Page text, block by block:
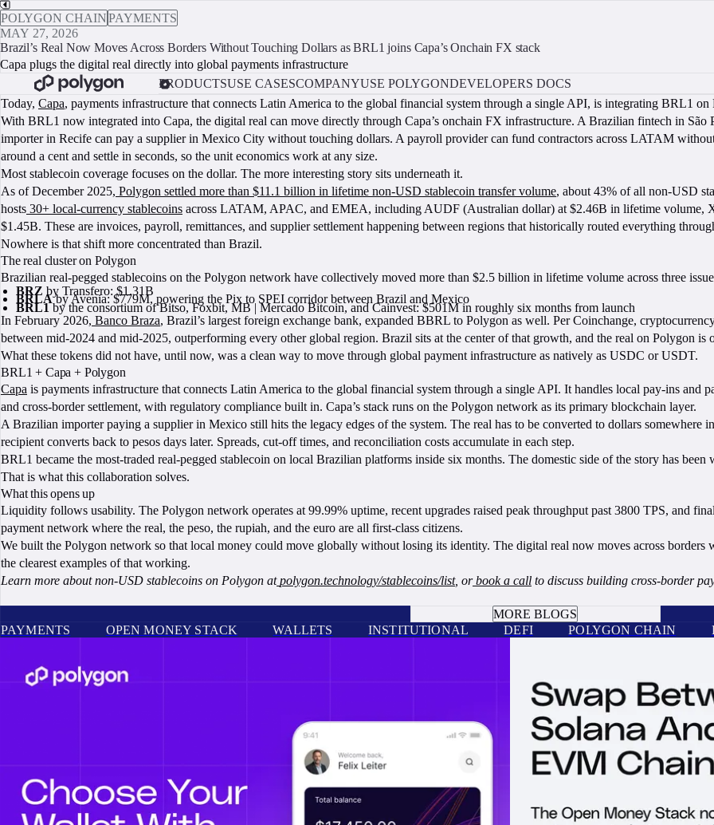
POLYGON CHAINPAYMENTS
MAY 27, 2026
Brazil’s Real Now Moves Across Borders Without Touching Dollars as BRL1 joins Capa’s Onchain FX stack
Capa plugs the digital real directly into global payments infrastructure
PRODUCTSUSE CASESCOMPANYUSE POLYGONDEVELOPERS DOCS
Today, Capa, payments infrastructure that connects Latin America to the global financial system through a single API, is integrating BRL1
With BRL1 now integrated into Capa, the digital real can move directly through Capa’s onchain FX infrastructure. A Brazilian fintech in São
importer in Recife can pay a supplier in Mexico City without touching dollars. A payroll provider can fund contractors across LATAM
around a cent and settle in seconds, so the unit economics work at any size.
Most stablecoin coverage focuses on the dollar. The more interesting story sits underneath it.
As of December 2025, Polygon settled more than $11.1 billion in lifetime non-USD stablecoin transfer volume, about 43% of all non-USD
hosts 30+ local-currency stablecoins across LATAM, APAC, and EMEA, including AUDF (Australian dollar) at $2.46B in lifetime volume,
$1.45B. These are invoices, payroll, remittances, and supplier settlement happening between regions that historically routed everything
Nowhere is that shift more concentrated than Brazil.
The real cluster on Polygon
Brazilian real-pegged stablecoins on the Polygon network have collectively moved more than $2.5 billion in lifetime volume across three
BRZ by Transfero: $1.31B
BRLAby Avenia: $779M, powering the Pix to SPEI corridor between Brazil and Mexico
BRL1by the consortium of Bitso, Foxbit, MB | Mercado Bitcoin, and Cainvest: $501M in roughly six months from launch
In February 2026, Banco Braza, Brazil’s largest foreign exchange bank, expanded BBRL to Polygon as well. Per Coinchange,
between mid-2024 and mid-2025, outperforming every other global region. Brazil sits at the center of that growth, and the real on Polygon
What these tokens did not have, until now, was a clean way to move through global payment infrastructure as natively as USDC or USDT.
BRL1 + Capa + Polygon
Capa is payments infrastructure that connects Latin America to the global financial system through a single API. It handles local pay-ins and
and cross-border settlement, with regulatory compliance built in. Capa’s stack runs on the Polygon network as its primary blockchain layer.
A Brazilian importer paying a supplier in Mexico still hits the legacy edges of the system. The real has to be converted to dollars somewhere
recipient converts back to pesos days later. Spreads, cut-off times, and reconciliation costs accumulate in each step.
BRL1 became the most-traded real-pegged stablecoin on local Brazilian platforms inside six months. The domestic side of the story has
That is what this collaboration solves.
What this opens up
Liquidity follows usability. The Polygon network operates at 99.99% uptime, recent upgrades raised peak throughput past 3800 TPS, and
payment network where the real, the peso, the rupiah, and the euro are all first-class citizens.
We built the Polygon network so that local money could move globally without losing its identity. The digital real now moves across borders
the clearest examples of that working.
Learn more about non-USD stablecoins on Polygon at polygon.technology/stablecoins/list, or book a call to discuss building cross-border
MORE BLOGS
PAYMENTS
OPEN MONEY STACK WALLETS INSTITUTIONAL DEFI POLYGON CHAIN